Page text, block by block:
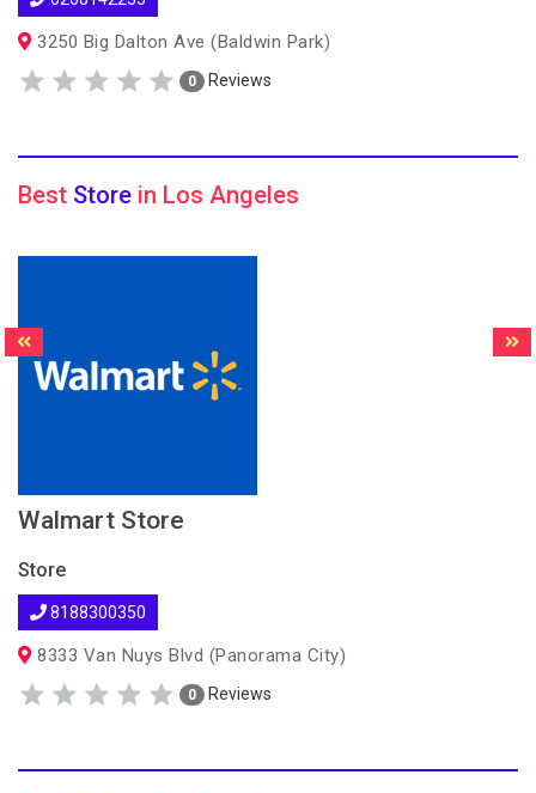
3250 Big Dalton Ave (Baldwin Park)
0 Reviews
Best Store in Los Angeles
Walmart Store
Store
8188300350
8333 Van Nuys Blvd (Panorama City)
0 Reviews